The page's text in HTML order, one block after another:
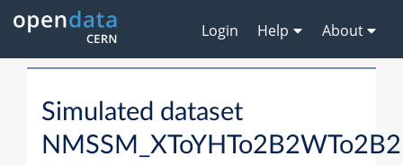
Login Help About
Simulated dataset